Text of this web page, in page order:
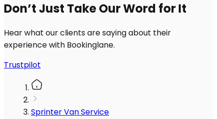
Don’t Just Take Our Word for It
Hear what our clients are saying about their
experience with Bookinglane.
Trustpilot
Sprinter Van Service